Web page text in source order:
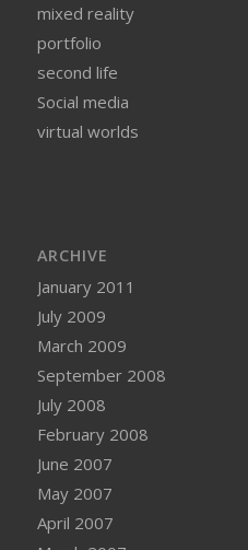
mixed reality
portfolio
second life
Social media
virtual worlds
ARCHIVE
January 2011
July 2009
March 2009
September 2008
July 2008
February 2008
June 2007
May 2007
April 2007